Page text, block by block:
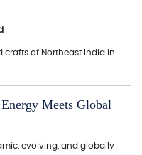
crafts of Northeast India in
Meets Global
evolving, and globally